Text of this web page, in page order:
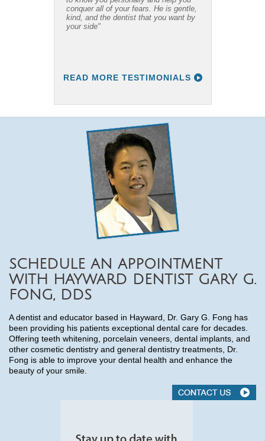
conquer all of your fears. He is gentle,
kind, and the dentist that you want by
your side"
recommend him to everyone I know."
READ MORE TESTIMONIALS
SCHEDULE AN APPOINTMENT
WITH HAYWARD DENTIST GARY G.
FONG, DDS
A dentist and educator based in Hayward, Dr. Gary G. Fong has
been providing his patients exceptional dental care for decades.
Offering teeth whitening, porcelain veneers, dental implants, and
other cosmetic dentistry and general dentistry treatments, Dr.
Fong is able to improve your dental health and enhance the
beauty of your smile.